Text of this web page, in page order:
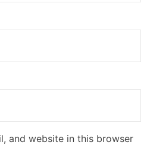
and website in this browser